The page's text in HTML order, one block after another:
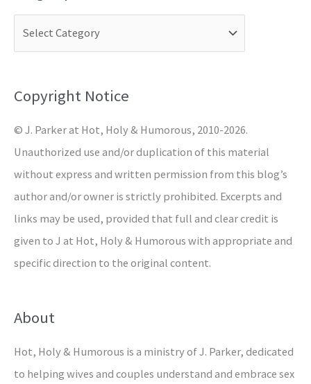
o
:
Copyright Notice
© J. Parker at Hot, Holy & Humorous, 2010-2026.
Unauthorized use and/or duplication of this material
without express and written permission from this blog’s
author and/or owner is strictly prohibited. Excerpts and
links may be used, provided that full and clear credit is
given to J at Hot, Holy & Humorous with appropriate and
specific direction to the original content.
About
Hot, Holy & Humorous is a ministry of J. Parker, dedicated
to helping wives and couples understand and embrace sex